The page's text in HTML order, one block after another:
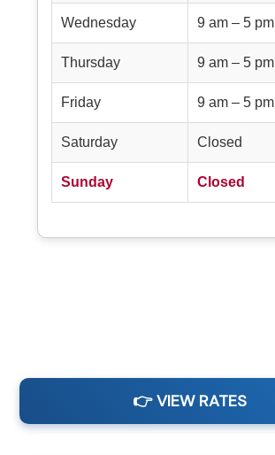
Wednesday 9 am – 5 pm
Thursday 9 am – 5 pm
Friday 9 am – 5 pm
Saturday Closed
Sunday Closed
👉 VIEW RATES